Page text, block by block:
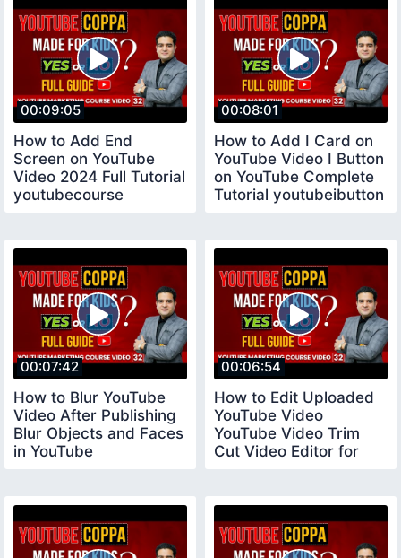
00:09:05
How to Add End
Screen on YouTube
Video 2024 Full Tutorial
youtubecourse
00:08:01
How to Add I Card on
YouTube Video I Button
on YouTube Complete
Tutorial youtubeibutton
00:07:42
How to Blur YouTube
Video After Publishing
Blur Objects and Faces
in YouTube
00:06:54
How to Edit Uploaded
YouTube Video
YouTube Video Trim
Cut Video Editor for